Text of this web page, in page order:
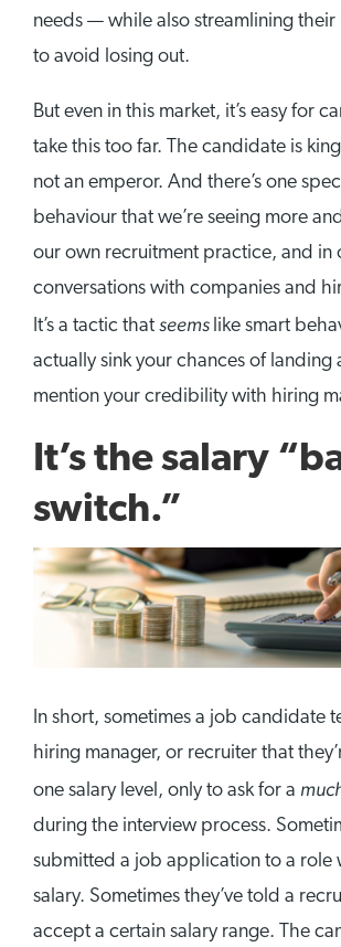
needs — while also streamlining
to avoid losing out.
But even in this market, it’s easy for
take this too far. The candidate is
not an emperor. And there’s one
behaviour that we’re seeing more
our own recruitment practice, and in
conversations with companies and
It’s a tactic that seems like smart
actually sink your chances of
mention your credibility with hiring
It’s the salary
switch.”
In short, sometimes a job candidate
hiring manager, or recruiter that
one salary level, only to ask for a
during the interview process.
submitted a job application to a role
salary. Sometimes they’ve told a
accept a certain salary range. The